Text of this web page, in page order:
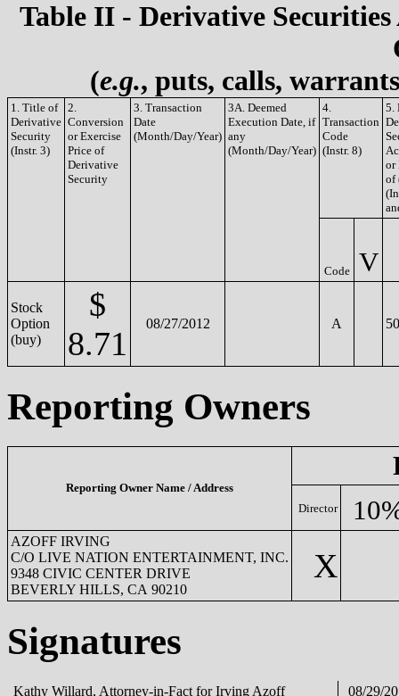
Table II - Derivative
(e.g., puts, calls,
1. Title of
Derivative
Security
(Instr. 3)
2.
Conversion
or Exercise
Price of
Derivative
Security
3. Transaction
Date
(Month/Day/Year)
3A. Deemed
Execution Date, if
any
(Month/Day/Year)
4.
Transaction
Code
(Instr. 8)
5.
or
of
Code V
Stock
Option
(buy)
$
8.71
08/27/2012 A
Reporting Owners
Reporting Owner Name / Address
Director
AZOFF IRVING
C/O LIVE NATION ENTERTAINMENT, INC.
9348 CIVIC CENTER DRIVE
BEVERLY HILLS, CA 90210
X
Signatures
Kathy Willard, Attorney-in-Fact for Irving Azoff 08/29/